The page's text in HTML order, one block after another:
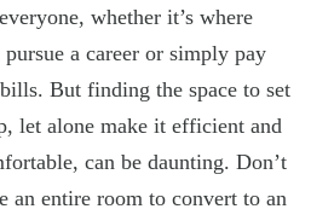
whether it’s where
pursue a career or simply pay
But finding the space to set
let alone make it efficient and
can be daunting. Don’t
an entire room to convert to an